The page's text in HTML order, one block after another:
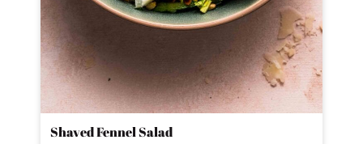
Shaved Fennel Salad